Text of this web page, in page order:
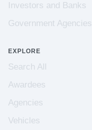
Investors and Banks
Government Agencies
EXPLORE
Search All
Awardees
Agencies
Vehicles